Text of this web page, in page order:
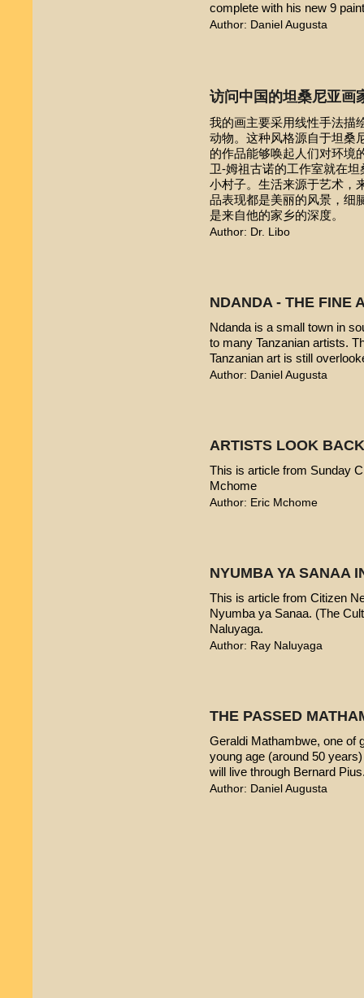
complete with his new 9
Author: Daniel Augusta
访问中国的坦桑尼亚画
我的画主要采用线性手法描
动物。这种风格源自于坦桑
的作品能够唤起人们对环
卫-姆祖古诺的工作室就在
小村子。生活来源于艺术，
品表现都是美丽的风景，细
是来自他的家乡的深度。
Author: Dr. Libo
NDANDA - THE FINE
Ndanda is a small town in
to many Tanzanian artists.
Tanzanian art is still
Author: Daniel Augusta
ARTISTS LOOK
This is article from Sunday
Mchome
Author: Eric Mchome
NYUMBA YA SANAA
This is article from Citizen
Nyumba ya Sanaa. (The
Naluyaga.
Author: Ray Naluyaga
THE PASSED
Geraldi Mathambwe, one of
young age (around 50
will live through Bernard
Author: Daniel Augusta